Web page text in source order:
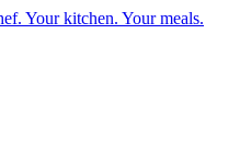
Your kitchen. Your meals.